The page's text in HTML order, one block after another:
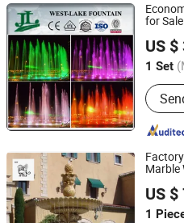
for
US
1 Set
Main
Parts
Hangzhou West-Lake
Ltd.
Zhejiang, China
Marble
US
1
Quyang Blue Ville
Hebei, China